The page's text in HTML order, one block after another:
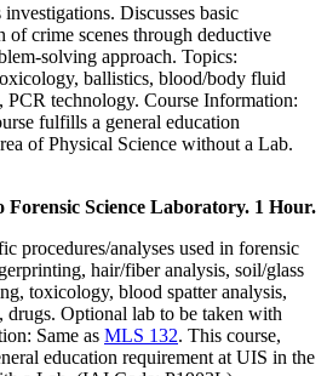
Discusses basic
of crime scenes through deductive
solving approach. Topics:
ballistics, blood/body fluid
technology. Course Information:
fulfills a general education
of Physical Science without a Lab.
Science Laboratory. 1 Hour.
procedures/analyses used in forensic
hair/fiber analysis, soil/glass
toxicology, blood spatter analysis,
drugs. Optional lab to be taken with
Same as MLS 132. This course,
education requirement at UIS in the